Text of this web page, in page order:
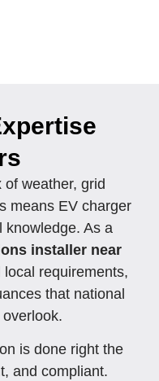
of weather, grid
means EV charger
knowledge. As a
installer near
requirements,
that national
is done right the
and compliant.